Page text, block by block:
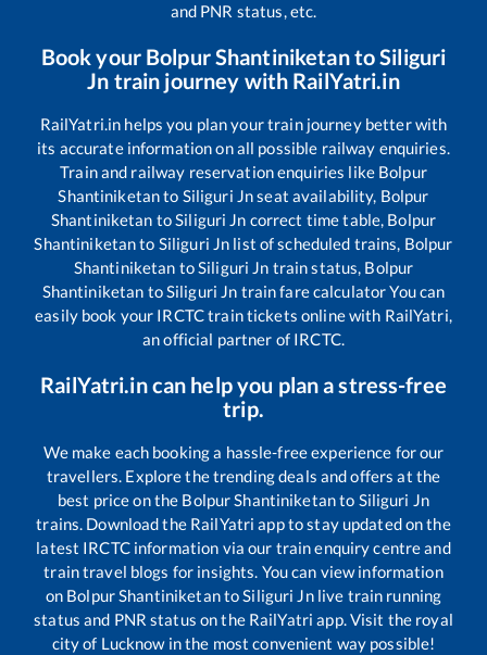
and PNR status, etc.
Book your Bolpur ShantiniketantoSiliguri
Jn train journey with RailYatri.in
RailYatri.in helps you plan your train journey better with
its accurate information on all possible railway enquiries.
Train and railway reservation enquiries like Bolpur
Shantiniketanto Siliguri Jnseat availability, Bolpur
Shantiniketan toSiliguri Jn correct time table, Bolpur
Shantiniketanto Siliguri Jn list of scheduled trains, Bolpur
Shantiniketan toSiliguri Jn train status, Bolpur
Shantiniketan toSiliguri Jn train fare calculator You can
easily book your IRCTC train tickets online with RailYatri,
an official partner of IRCTC.
RailYatri.in can help you plan a stress-free
trip.
We make each booking a hassle-free experience for our
travellers. Explore the trending deals and offers at the
best price on the Bolpur Shantiniketanto Siliguri Jn
trains. Download the RailYatri app to stay updated on the
latest IRCTC information via our train enquiry centre and
train travel blogs for insights. You can view information
on Bolpur ShantiniketantoSiliguri Jnlive train running
status and PNR status on the RailYatri app. Visit the royal
city of Lucknow in the most convenient way possible!